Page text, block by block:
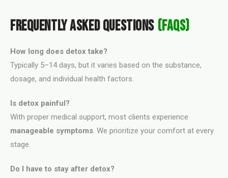
FREQUENTLY ASKED QUESTIONS (FAQS)
How long does detox take?
Typically 5–14 days, but it varies based on the substance,
dosage, and individual health factors.
Is detox painful?
With proper medical support, most clients experience
manageable symptoms. We prioritize your comfort at every
stage.
Do I have to stay after detox?